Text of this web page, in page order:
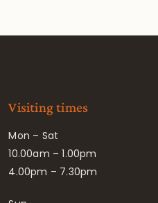
Visiting times
Mon – Sat
10.00am – 1.00pm
4.00pm – 7.30pm